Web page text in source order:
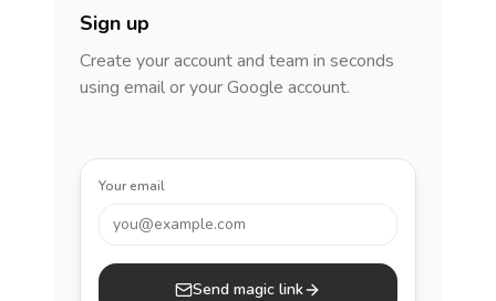
Sign up
Create your account and team in seconds
using email or your Google account.
Your email
you@example.com
Send magic link